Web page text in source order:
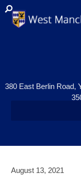
380 East Berlin Road,
August 13, 2021